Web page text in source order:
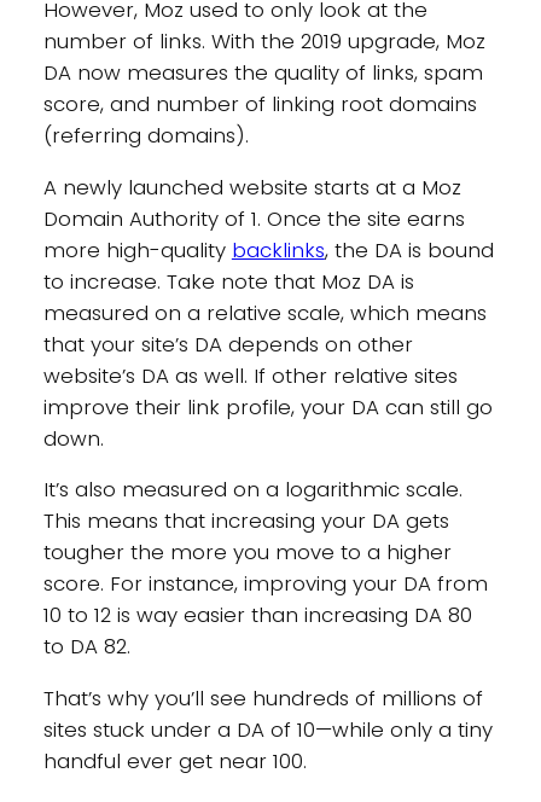
However, Moz used to only look at the
number of links. With the 2019 upgrade, Moz
DA now measures the quality of links, spam
score, and number of linking root domains
(referring domains).
A newly launched website starts at a Moz
Domain Authority of 1. Once the site earns
more high-quality backlinks, the DA is bound
to increase. Take note that Moz DA is
measured on a relative scale, which means
that your site’s DA depends on other
website’s DA as well. If other relative sites
improve their link profile, your DA can still go
down.
It’s also measured on a logarithmic scale.
This means that increasing your DA gets
tougher the more you move to a higher
score. For instance, improving your DA from
10 to 12 is way easier than increasing DA 80
to DA 82.
That’s why you’ll see hundreds of millions of
sites stuck under a DA of 10—while only a tiny
handful ever get near 100.